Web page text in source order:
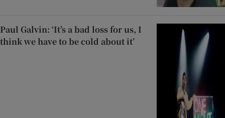
Paul Galvin: ‘It’s a bad loss for us, I
think we have to be cold about it’